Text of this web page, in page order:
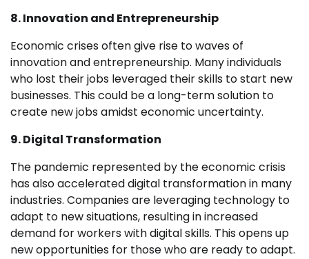
8. Innovation and Entrepreneurship
Economic crises often give rise to waves of
innovation and entrepreneurship. Many individuals
who lost their jobs leveraged their skills to start new
businesses. This could be a long-term solution to
create new jobs amidst economic uncertainty.
9. Digital Transformation
The pandemic represented by the economic crisis
has also accelerated digital transformation in many
industries. Companies are leveraging technology to
adapt to new situations, resulting in increased
demand for workers with digital skills. This opens up
new opportunities for those who are ready to adapt.